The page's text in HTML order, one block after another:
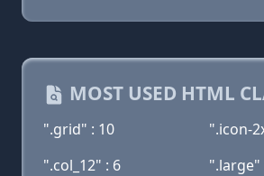
MOST USED HTML
".grid" : 10
".icon-
".col_12" : 6
".large"